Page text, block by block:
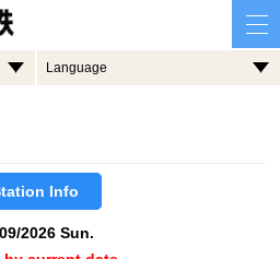
Language
Info
2026 Sun.